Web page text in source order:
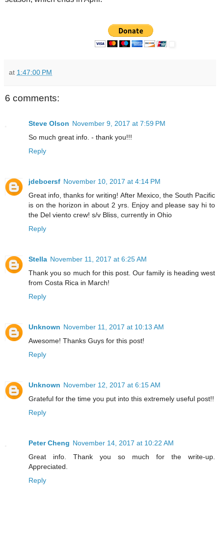
at 1:47:00 PM
6 comments:
Steve Olson November 9, 2017 at 7:59 PM
So much great info. - thank you!!!
Reply
jdeboersf November 10, 2017 at 4:14 PM
Great info, thanks for writing! After Mexico, the South Pacific
is on the horizon in about 2 yrs. Enjoy and please say hi to
the Del viento crew! s/v Bliss, currently in Ohio
Reply
Stella November 11, 2017 at 6:25 AM
Thank you so much for this post. Our family is heading west
from Costa Rica in March!
Reply
Unknown November 11, 2017 at 10:13 AM
Awesome! Thanks Guys for this post!
Reply
Unknown November 12, 2017 at 6:15 AM
Grateful for the time you put into this extremely useful post!!
Reply
Peter Cheng November 14, 2017 at 10:22 AM
Great info. Thank you so much for the write-up.
Appreciated.
Reply